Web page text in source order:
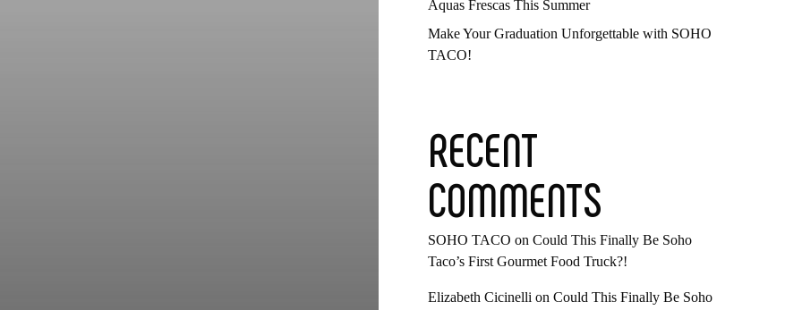
Aquas Frescas This Summer
Make Your Graduation Unforgettable with SOHO
TACO!
RECENT
COMMENTS
SOHO TACO on Could This Finally Be Soho
Taco’s First Gourmet Food Truck?!
Elizabeth Cicinelli on Could This Finally Be Soho